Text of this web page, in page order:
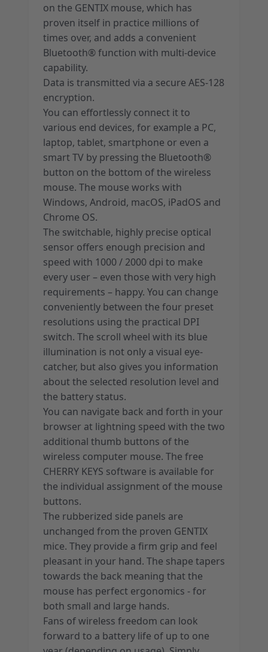
on the GENTIX mouse, which has
proven itself in practice millions of
times over, and adds a convenient
Bluetooth® function with multi-device
capability.
Data is transmitted via a secure AES-128
encryption.
You can effortlessly connect it to
various end devices, for example a PC,
laptop, tablet, smartphone or even a
smart TV by pressing the Bluetooth®
button on the bottom of the wireless
mouse. The mouse works with
Windows, Android, macOS, iPadOS and
Chrome OS.
The switchable, highly precise optical
sensor offers enough precision and
speed with 1000 / 2000 dpi to make
every user – even those with very high
requirements – happy. You can change
conveniently between the four preset
resolutions using the practical DPI
switch. The scroll wheel with its blue
illumination is not only a visual eye-
catcher, but also gives you information
about the selected resolution level and
the battery status.
You can navigate back and forth in your
browser at lightning speed with the two
additional thumb buttons of the
wireless computer mouse. The free
CHERRY KEYS software is available for
the individual assignment of the mouse
buttons.
The rubberized side panels are
unchanged from the proven GENTIX
mice. They provide a firm grip and feel
pleasant in your hand. The shape tapers
towards the back meaning that the
mouse has perfect ergonomics - for
both small and large hands.
Fans of wireless freedom can look
forward to a battery life of up to one